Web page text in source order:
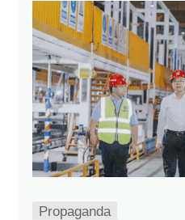
Propaganda